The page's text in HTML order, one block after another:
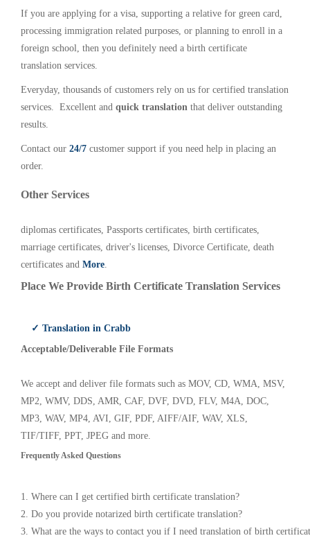
If you are applying for a visa, supporting a relative for green card,
processing immigration related purposes, or planning to enroll in a
foreign school, then you definitely need a birth certificate
translation services.
Everyday, thousands of customers rely on us for certified translation
services. Excellent and quick translation that deliver outstanding
results.
Contact our 24/7 customer support if you need help in placing an
order.
Other Services
diplomas certificates, Passports certificates, birth certificates,
marriage certificates, driver's licenses, Divorce Certificate, death
certificates and More.
Place We Provide Birth Certificate Translation Services
✓ Translation in Crabb
Acceptable/Deliverable File Formats
We accept and deliver file formats such as MOV, CD, WMA, MSV,
MP2, WMV, DDS, AMR, CAF, DVF, DVD, FLV, M4A, DOC,
MP3, WAV, MP4, AVI, GIF, PDF, AIFF/AIF, WAV, XLS,
TIF/TIFF, PPT, JPEG and more.
Frequently Asked Questions
1. Where can I get certified birth certificate translation?
2. Do you provide notarized birth certificate translation?
3. What are the ways to contact you if I need translation of birth